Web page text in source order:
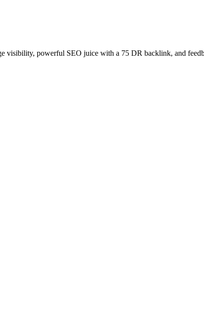
visibility, powerful SEO juice with a 75 DR backlink, and